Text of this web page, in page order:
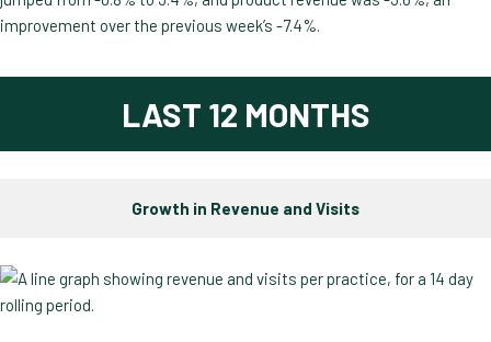
improvement over the previous week’s -7.4%.
LAST 12 MONTHS
Growth in Revenue and Visits